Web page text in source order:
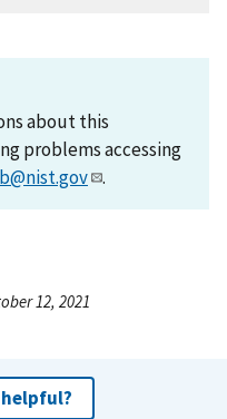
about this
problems accessing
.
12, 2021